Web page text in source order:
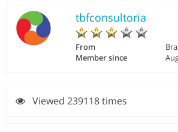
tbfconsultoria
From
Member since
Viewed 239118 times